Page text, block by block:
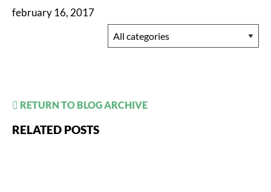
february 16, 2017
RETURN TO BLOG ARCHIVE
RELATED POSTS